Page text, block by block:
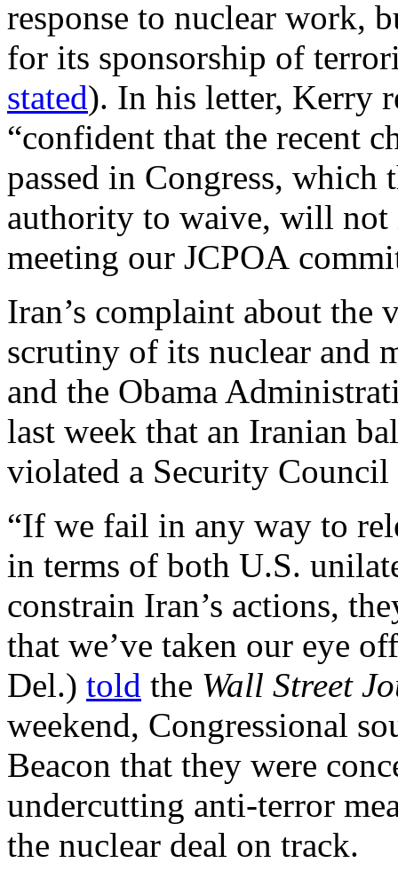
response to nuclear work,
for its sponsorship of
stated). In his letter, Kerry
“confident that the recent
passed in Congress,
authority to waive, will not
meeting our JCPOA
Iran’s complaint about the
scrutiny of its nuclear and
and the Obama
last week that an Iranian
violated a Security
“If we fail in any way to
in terms of both U.S.
constrain Iran’s actions,
that we’ve taken our eye
Del.) told the Wall Street
weekend, Congressional
Beacon that they were
undercutting anti-terror
the nuclear deal on track.